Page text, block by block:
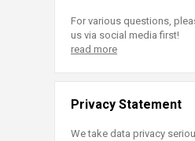
For various questions,
us via social media first!
read more
Privacy Statement
We take data privacy